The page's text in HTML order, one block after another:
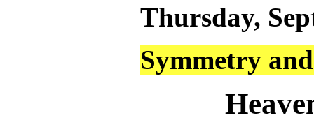
Thursday,
Symmetry